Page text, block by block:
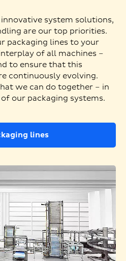
system solutions,
are our top priorities.
packaging lines to your
of all machines –
to ensure that this
continuously evolving.
we can do together – in
our packaging systems.
lines